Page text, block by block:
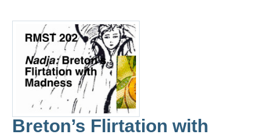
Breton’s Flirtation with